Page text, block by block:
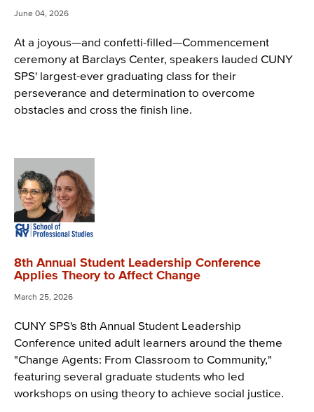
June 04, 2026
At a joyous—and confetti-filled—Commencement
ceremony at Barclays Center, speakers lauded CUNY
SPS' largest-ever graduating class for their
perseverance and determination to overcome
obstacles and cross the finish line.
8th Annual Student Leadership Conference
Applies Theory to Affect Change
March 25, 2026
CUNY SPS's 8th Annual Student Leadership
Conference united adult learners around the theme
"Change Agents: From Classroom to Community,"
featuring several graduate students who led
workshops on using theory to achieve social justice.